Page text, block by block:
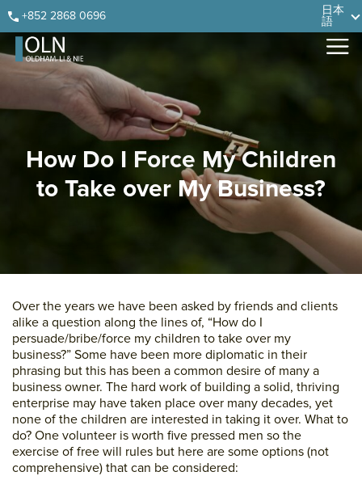
Skip
to
primary
navigation
Skip
to
main
content
Skip
to
primary
sidebar
Skip
to
footer
+852 2868 0696
日本
語
How Do I Force My Children
to Take over My Business?
Over the years we have been asked by friends and clients
alike a question along the lines of, “How do I
persuade/bribe/force my children to take over my
business?” Some have been more diplomatic in their
phrasing but this has been a common desire of many a
business owner. The hard work of building a solid, thriving
enterprise may have taken place over many decades, yet
none of the children are interested in taking it over. What to
do? One volunteer is worth five pressed men so the
exercise of free will rules but here are some options (not
comprehensive) that can be considered: